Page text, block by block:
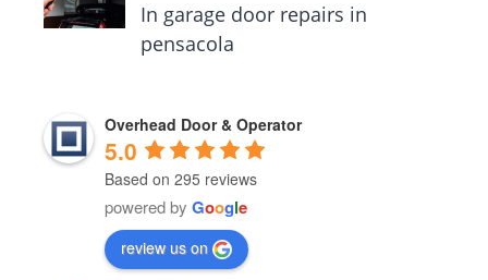
In garage door repairs in
pensacola
Overhead Door & Operator
5.0
Based on 295 reviews
powered by Google
review us on